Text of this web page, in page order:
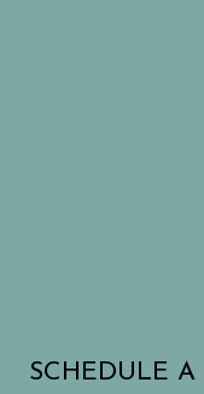
SCHEDULE A